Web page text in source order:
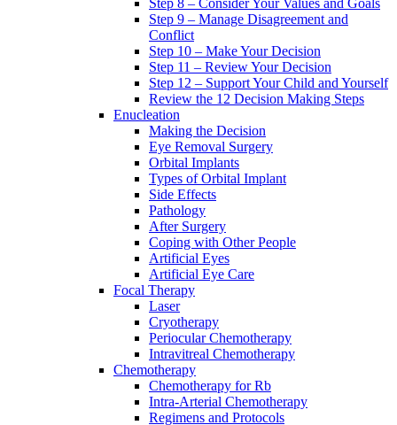
Step 8 – Consider Your Values and Goals
Step 9 – Manage Disagreement and
Conflict
Step 10 – Make Your Decision
Step 11 – Review Your Decision
Step 12 – Support Your Child and Yourself
Review the 12 Decision Making Steps
Enucleation
Making the Decision
Eye Removal Surgery
Orbital Implants
Types of Orbital Implant
Side Effects
Pathology
After Surgery
Coping with Other People
Artificial Eyes
Artificial Eye Care
Focal Therapy
Laser
Cryotherapy
Periocular Chemotherapy
Intravitreal Chemotherapy
Chemotherapy
Chemotherapy for Rb
Intra-Arterial Chemotherapy
Regimens and Protocols